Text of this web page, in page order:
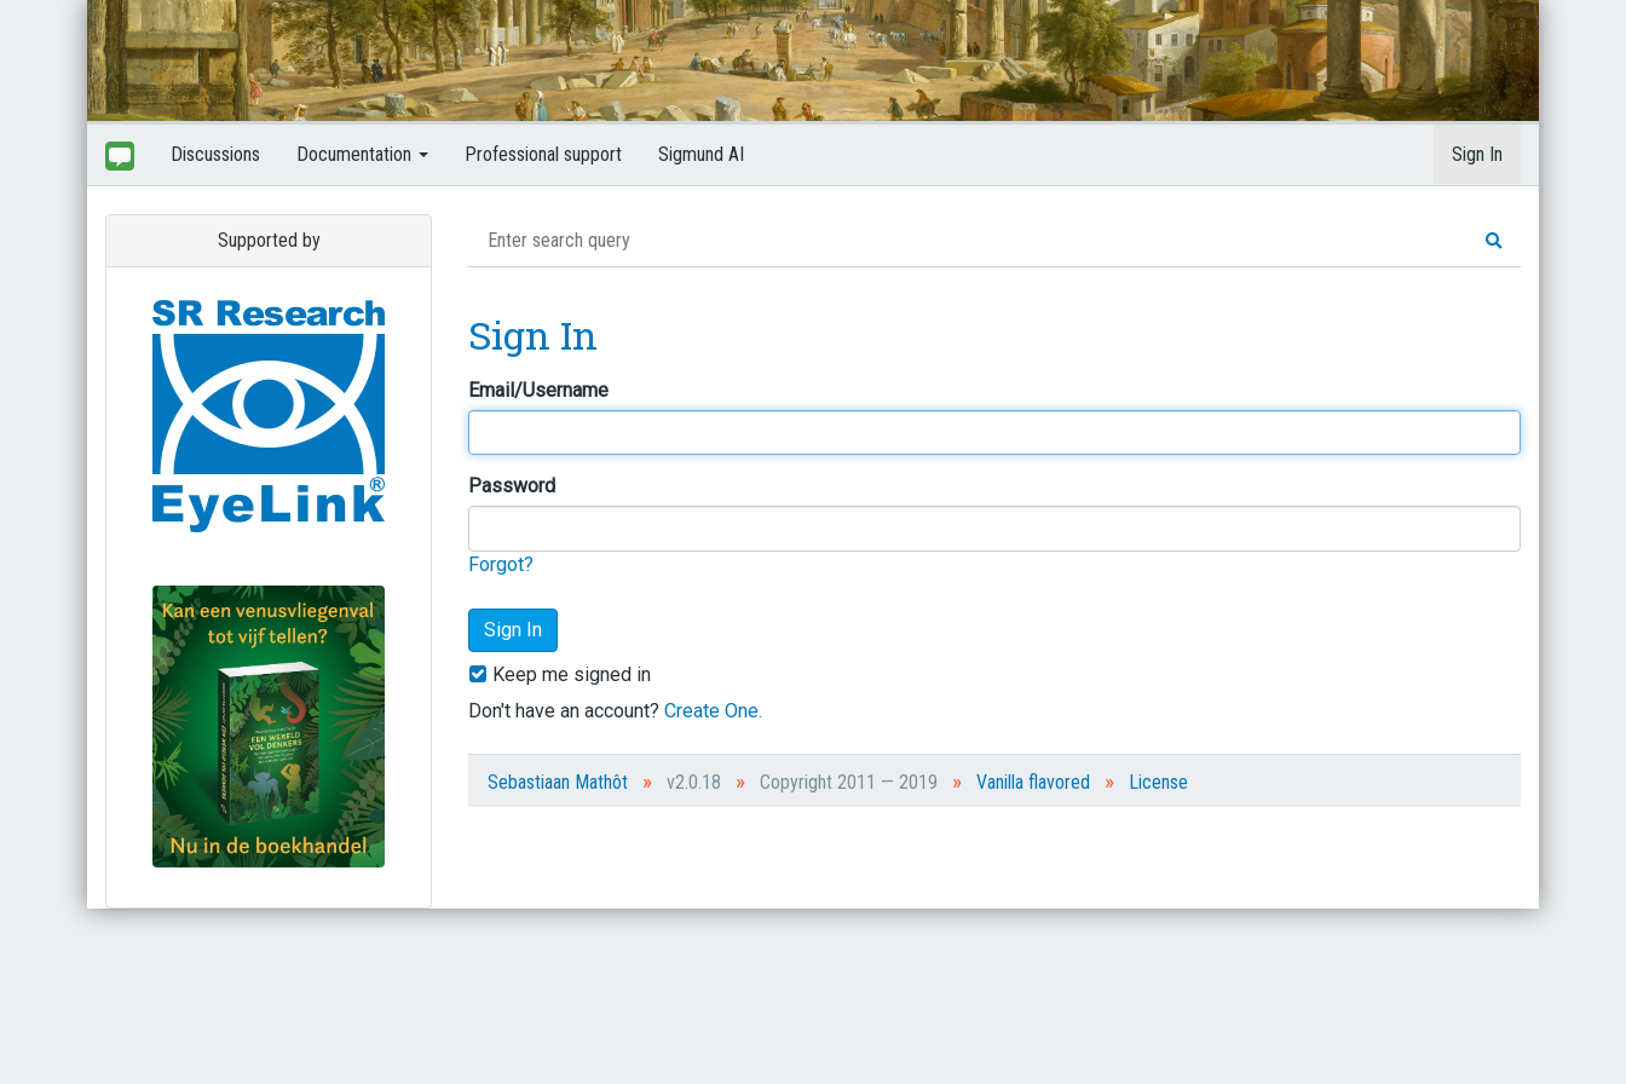
Discussions Documentation Professional support Sigmund AI Sign In
Supported by
Bestel via bol.com
Sign In
Email/Username
Password
Forgot?
Keep me signed in
Don't have an account? Create One.
Sebastiaan Mathôt » v2.0.18 » Copyright 2011 — 2019 » Vanilla flavored » License